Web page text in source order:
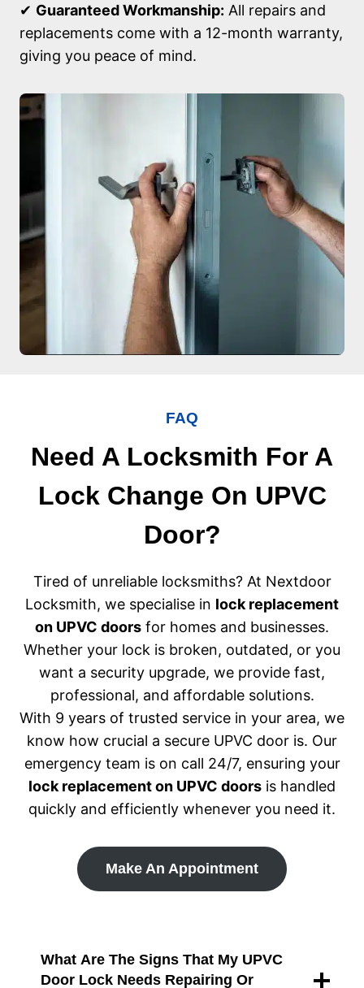
✔ Guaranteed Workmanship: All repairs and
replacements come with a 12-month warranty,
giving you peace of mind.
FAQ
Need A Locksmith For A
Lock Change On UPVC
Door?
Tired of unreliable locksmiths? At Nextdoor
Locksmith, we specialise in lock replacement
on UPVC doors for homes and businesses.
Whether your lock is broken, outdated, or you
want a security upgrade, we provide fast,
professional, and affordable solutions.
With 9 years of trusted service in your area, we
know how crucial a secure UPVC door is. Our
emergency team is on call 24/7, ensuring your
lock replacement on UPVC doors is handled
quickly and efficiently whenever you need it.
Make An Appointment
What Are The Signs That My UPVC
Door Lock Needs Repairing Or